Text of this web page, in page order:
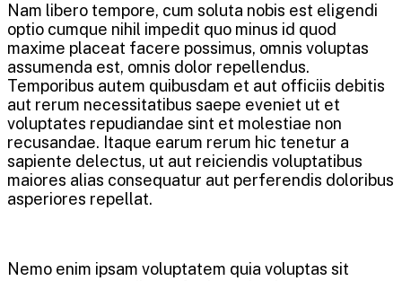
Nam libero tempore, cum soluta nobis est eligendi
optio cumque nihil impedit quo minus id quod
maxime placeat facere possimus, omnis voluptas
assumenda est, omnis dolor repellendus.
Temporibus autem quibusdam et aut officiis debitis
aut rerum necessitatibus saepe eveniet ut et
voluptates repudiandae sint et molestiae non
recusandae. Itaque earum rerum hic tenetur a
sapiente delectus, ut aut reiciendis voluptatibus
maiores alias consequatur aut perferendis doloribus
asperiores repellat.
Nemo enim ipsam voluptatem quia voluptas sit